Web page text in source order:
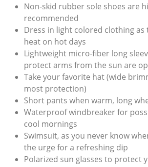
Non-skid rubber sole shoes are
recommended
Dress in light colored clothing
heat on hot days
Lightweight micro-fiber long
protect arms from the sun are
Take your favorite hat (wide
most protection)
Short pants when warm, long
Waterproof windbreaker for
cool mornings
Swimsuit, as you never know
the urge for a refreshing dip
Polarized sun glasses to protect